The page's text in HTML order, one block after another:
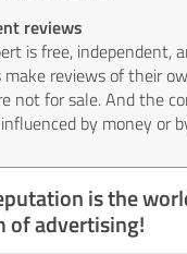
reviews
is free, independent,
make reviews of their
not for sale. And the
by money or
is the
of advertising!